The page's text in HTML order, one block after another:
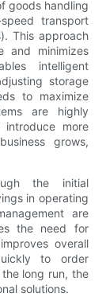
goods handling
transport
This approach
and minimizes
intelligent
storage
to maximize
are highly
introduce more
grows,
the initial
in operating
are
the need for
overall
to order
long run, the
solutions.